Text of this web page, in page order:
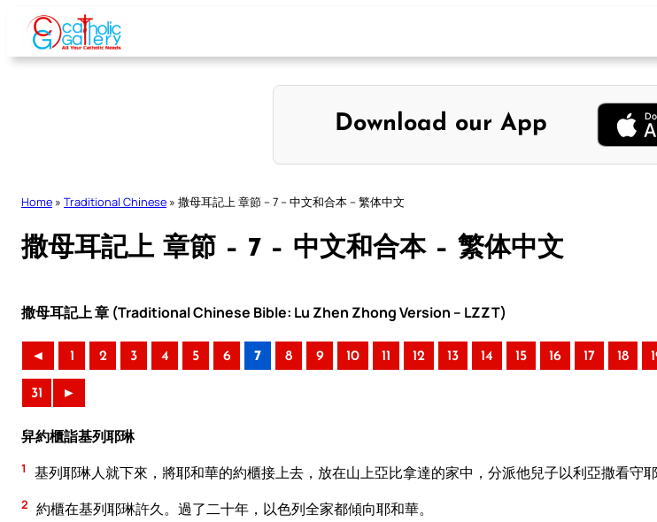
Skip
content
Download our App
Home » Traditional Chinese » 撒母耳記上 章節 – 7 – 中文和合本 – 繁体中文
撒母耳記上 章節 – 7 – 中文和合本 – 繁体中文
撒母耳記上 章 (Traditional Chinese Bible: Lu Zhen Zhong Version – LZZT)
◄ 1 2 3 4 5 6 7 8 9 10 11 12 13 14 15 16 17 18
31 ►
舁約櫃詣基列耶琳
1 基列耶琳人就下來，將耶和華的約櫃接上去，放在山上亞比拿達的家中，分派他兒子以利亞撒看守耶
2 約櫃在基列耶琳許久。過了二十年，以色列全家都傾向耶和華。